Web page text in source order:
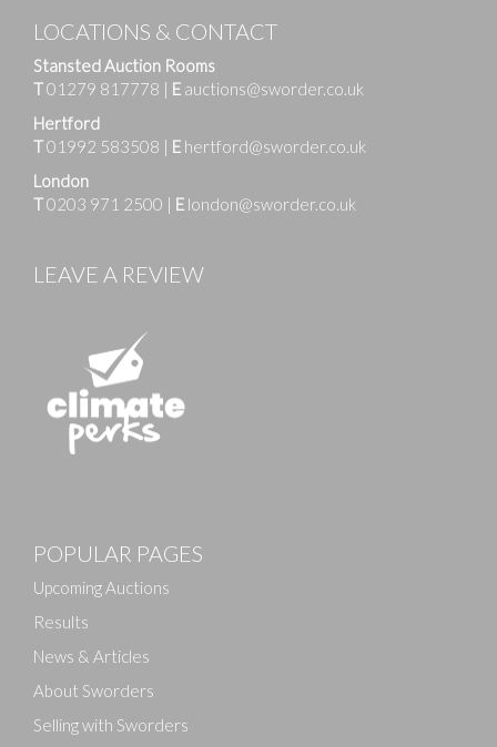
Drag and drop .jpg images here to upload, or click
LOCATIONS & CONTACT
Stansted Auction Rooms
T01279 817778 | E auctions@sworder.co.uk
Hertford
T01992 583508 | E hertford@sworder.co.uk
London
T0203 971 2500 | E london@sworder.co.uk
LEAVE A REVIEW
POPULAR PAGES
Upcoming Auctions
Results
News & Articles
About Sworders
Selling with Sworders